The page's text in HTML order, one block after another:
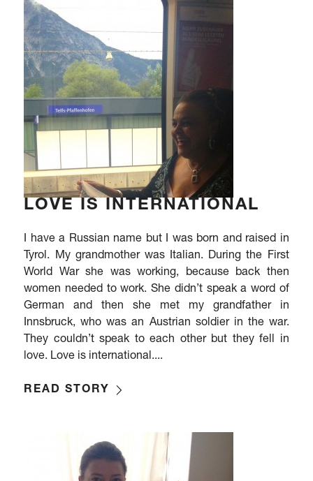
LOVE IS INTERNATIONAL
I have a Russian name but I was born and raised in
Tyrol. My grandmother was Italian. During the First
World War she was working, because back then
women needed to work. She didn’t speak a word of
German and then she met my grandfather in
Innsbruck, who was an Austrian soldier in the war.
They couldn’t speak to each other but they fell in
love. Love is international....
READ STORY